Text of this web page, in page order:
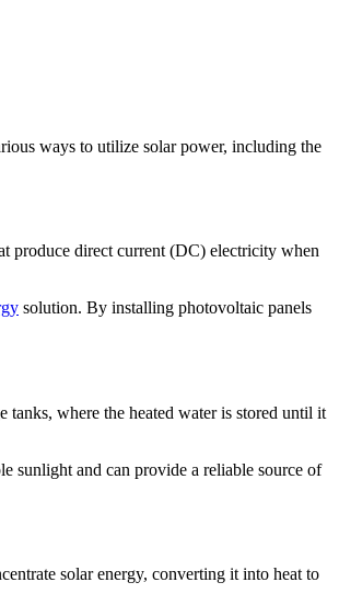
ways to utilize solar power, including the
produce direct current (DC) electricity when
solution. By installing photovoltaic panels
tanks, where the heated water is stored until it
sunlight and can provide a reliable source of
solar energy, converting it into heat to